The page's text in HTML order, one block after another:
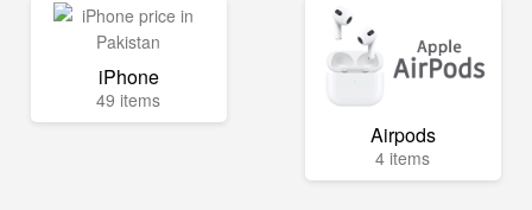
iPhone
49 items
Airpods
4 items